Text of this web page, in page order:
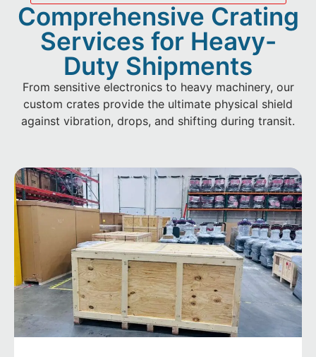
Comprehensive Crating
Services for Heavy-
Duty Shipments
From sensitive electronics to heavy machinery, our
custom crates provide the ultimate physical shield
against vibration, drops, and shifting during transit.